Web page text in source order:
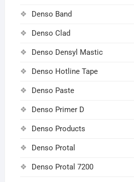
Denso Band
Denso Clad
Denso Densyl Mastic
Denso Hotline Tape
Denso Paste
Denso Primer D
Denso Products
Denso Protal
Denso Protal 7200